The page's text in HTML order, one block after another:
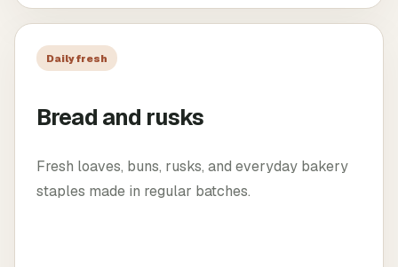
Daily fresh
Bread and rusks
Fresh loaves, buns, rusks, and everyday bakery
staples made in regular batches.